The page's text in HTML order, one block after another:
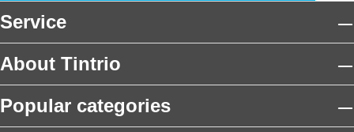
Service
About Tintrio
Popular categories